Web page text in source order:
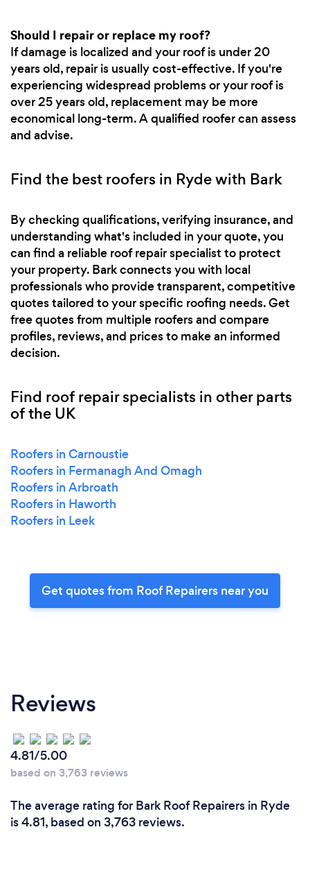
Should I repair or replace my roof?
If damage is localized and your roof is under 20
years old, repair is usually cost-effective. If you're
experiencing widespread problems or your roof is
over 25 years old, replacement may be more
economical long-term. A qualified roofer can assess
and advise.
Find the best roofers in Ryde with Bark
By checking qualifications, verifying insurance, and
understanding what's included in your quote, you
can find a reliable roof repair specialist to protect
your property. Bark connects you with local
professionals who provide transparent, competitive
quotes tailored to your specific roofing needs. Get
free quotes from multiple roofers and compare
profiles, reviews, and prices to make an informed
decision.
Find roof repair specialists in other parts
of the UK
Roofers in Carnoustie
Roofers in Fermanagh And Omagh
Roofers in Arbroath
Roofers in Haworth
Roofers in Leek
Get quotes from Roof Repairers near you
Reviews
4.81/5.00
based on 3,763 reviews
The average rating for Bark Roof Repairers in Ryde
is 4.81, based on 3,763 reviews.